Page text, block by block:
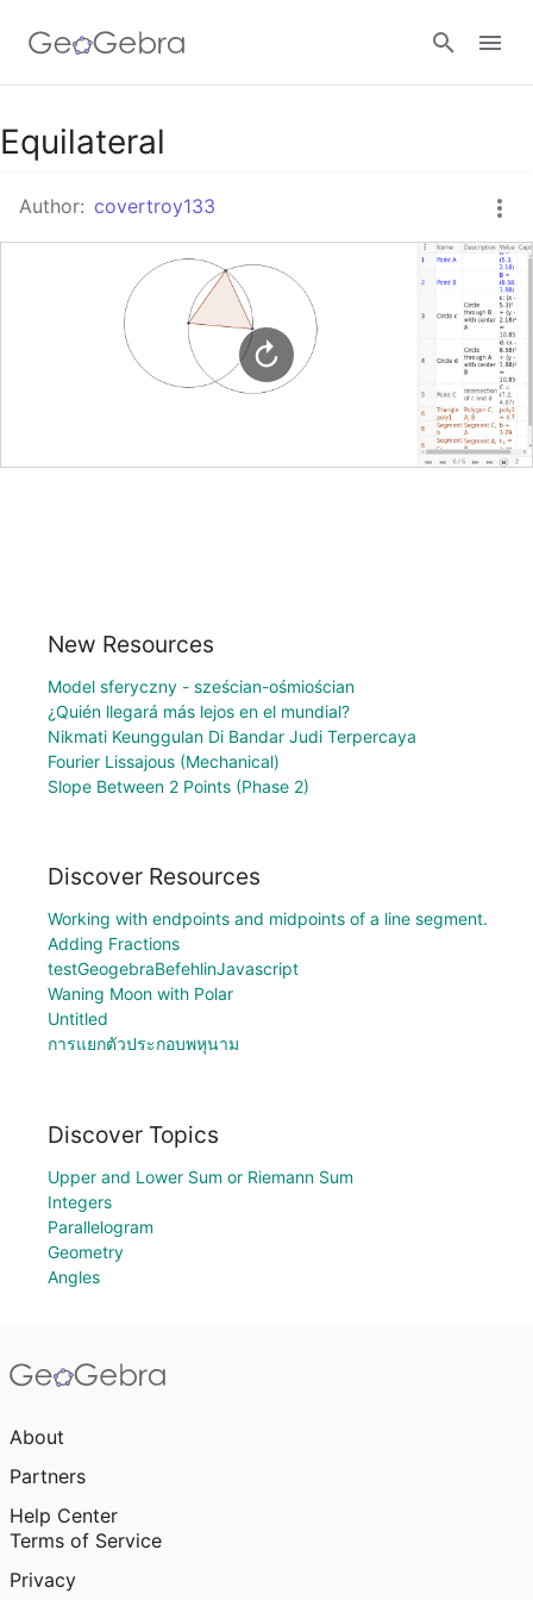
Google Classroom
GeoGebra Classroom
Sign in
Equilateral
Author: covertroy133
New Resources
Model sferyczny - sześcian-ośmiościan
¿Quién llegará más lejos en el mundial?
Nikmati Keunggulan Di Bandar Judi Terpercaya
Fourier Lissajous (Mechanical)
Slope Between 2 Points (Phase 2)
Discover Resources
Working with endpoints and midpoints of a line segment.
Adding Fractions
testGeogebraBefehlinJavascript
Waning Moon with Polar
Untitled
การแยกตัวประกอบพหุนาม
Discover Topics
Upper and Lower Sum or Riemann Sum
Integers
Parallelogram
Geometry
Angles
About
Partners
Help Center
Terms of Service
Privacy